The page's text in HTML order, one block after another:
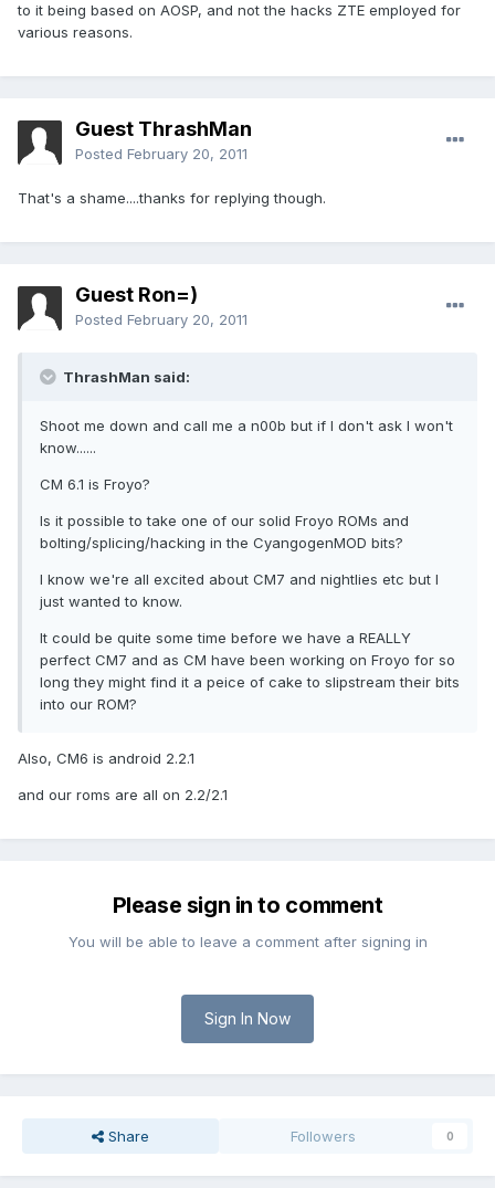
to it being based on AOSP, and not the hacks ZTE employed for
various reasons.
Guest ThrashMan
Posted February 20, 2011
That's a shame....thanks for replying though.
Guest Ron=)
Posted February 20, 2011
ThrashMan said:
Shoot me down and call me a n00b but if I don't ask I won't
know......
CM 6.1 is Froyo?
Is it possible to take one of our solid Froyo ROMs and
bolting/splicing/hacking in the CyangogenMOD bits?
I know we're all excited about CM7 and nightlies etc but I
just wanted to know.
It could be quite some time before we have a REALLY
perfect CM7 and as CM have been working on Froyo for so
long they might find it a peice of cake to slipstream their bits
into our ROM?
Also, CM6 is android 2.2.1
and our roms are all on 2.2/2.1
Please sign in to comment
You will be able to leave a comment after signing in
Sign In Now
Share Followers 0